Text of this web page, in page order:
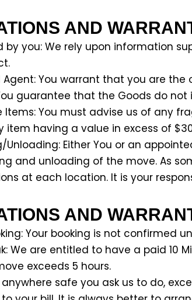
AND
by you: We rely upon information
Agent: You warrant that you are
guarantee that the Goods do
Items: You must advise us of any
item having a value in excess of
Unloading: Either You or an
and unloading of the move. As
at each location. It is your
AND
Your booking is not confirmed
We are entitled to have a paid
exceeds 5 hours.
anywhere safe you ask us to do,